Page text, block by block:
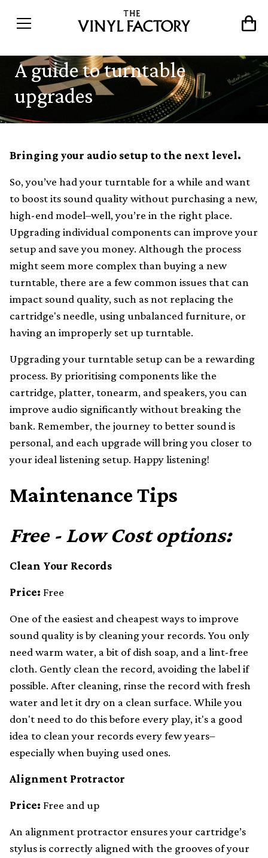
A guide to turntable
upgrades
Bringing your audio setup to the next level.
So, you’ve had your turntable for a while and want
to boost its sound quality without purchasing a new,
high-end model–well, you’re in the right place.
Upgrading individual components can improve your
setup and save you money. Although the process
might seem more complex than buying a new
turntable, there are a few common issues that can
impact sound quality, such as not replacing the
cartridge's needle, using unbalanced furniture, or
having an improperly set up turntable.
Upgrading your turntable setup can be a rewarding
process. By prioritising components like the
cartridge, platter, tonearm, and speakers, you can
improve audio significantly without breaking the
bank. Remember, the journey to better sound is
personal, and each upgrade will bring you closer to
your ideal listening setup. Happy listening!
Maintenance Tips
Free - Low Cost options:
Clean Your Records
Price: Free
One of the easiest and cheapest ways to improve
sound quality is by cleaning your records. You only
need warm water, a bit of dish soap, and a lint-free
cloth. Gently clean the record, avoiding the label if
possible. After cleaning, rinse the record with fresh
water and let it dry on a clean surface. While you
don't need to do this before every play, it's a good
idea to clean your records every few years–
especially when buying used ones.
Alignment Protractor
Price: Free and up
An alignment protractor ensures your cartridge’s
stylus is correctly aligned with the grooves of your